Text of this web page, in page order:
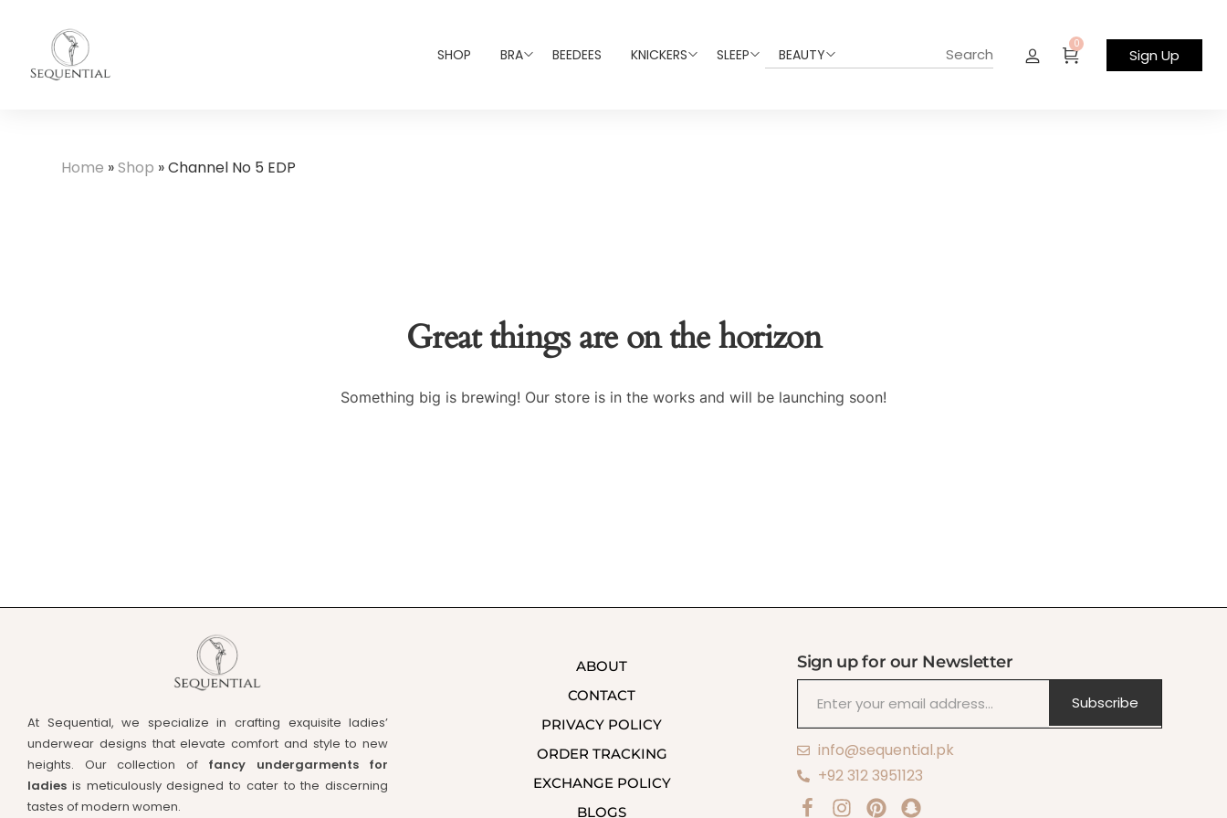
SHOP BRA BEEDEES KNICKERS SLEEP BEAUTY
0
Sign Up
Home »Shop »Channel No 5 EDP
Great things are on the horizon
Something big is brewing! Our store is in the works and will be launching soon!
At Sequential, we specialize in crafting exquisite ladies’
underwear designs that elevate comfort and style to new
heights. Our collection of fancy undergarments for
ladies is meticulously designed to cater to the discerning
tastes of modern women.
ABOUT
CONTACT
PRIVACY POLICY
ORDER TRACKING
EXCHANGE POLICY
BLOGS
Sign up for our Newsletter
Subscribe
info@sequential.pk
+92 312 3951123